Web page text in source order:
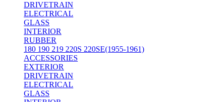
DRIVETRAIN
ELECTRICAL
GLASS
INTERIOR
RUBBER
180 190 219 220S 220SE(1955-1961)
ACCESSORIES
EXTERIOR
DRIVETRAIN
ELECTRICAL
GLASS